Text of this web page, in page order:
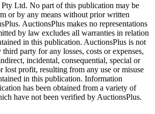
Ltd. No part of this publication may be
or by any means without prior written
AuctionsPlus makes no representations
by law excludes all warranties in relation
in this publication. AuctionsPlus is not
party for any losses, costs or expenses,
incidental, consequential, special or
lost profit, resulting from any use or misuse
in this publication. Information
has been obtained from a variety of
have not been verified by AuctionsPlus.